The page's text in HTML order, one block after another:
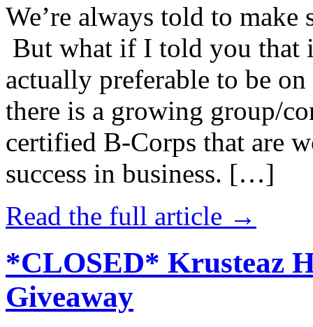
We’re always told to
But what if I told you that
actually preferable to be
there is a growing group/
certified B-Corps that are
success in business. […]
Read the full article →
*CLOSED* Krusteaz
Giveaway